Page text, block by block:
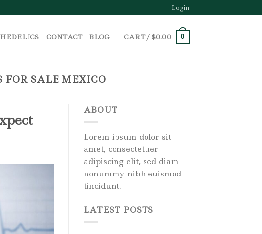
Login
CONTACT BLOG CART / $0.00 0
FOR SALE MEXICO
ABOUT
Lorem ipsum dolor sit
amet, consectetuer
adipiscing elit, sed diam
nonummy nibh euismod
tincidunt.
LATEST POSTS